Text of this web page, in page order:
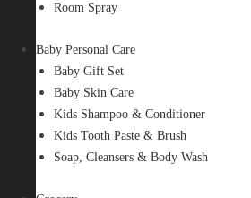
Room Spray
Baby Personal Care
Baby Gift Set
Baby Skin Care
Kids Shampoo & Conditioner
Kids Tooth Paste & Brush
Soap, Cleansers & Body Wash